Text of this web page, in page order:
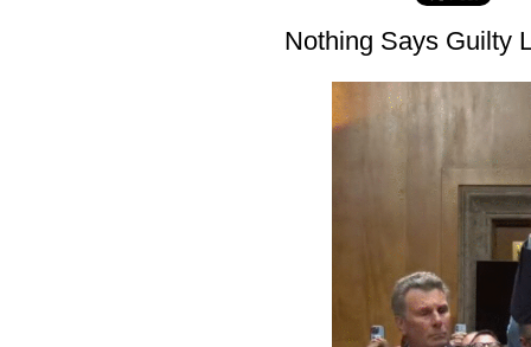
Nothing Says Guilty